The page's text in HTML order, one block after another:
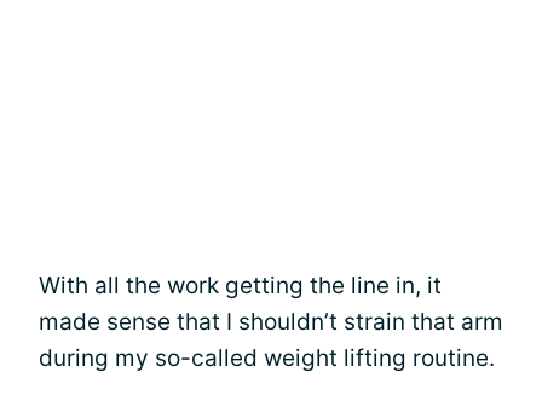
With all the work getting the line in, it
made sense that I shouldn’t strain that arm
during my so-called weight lifting routine.